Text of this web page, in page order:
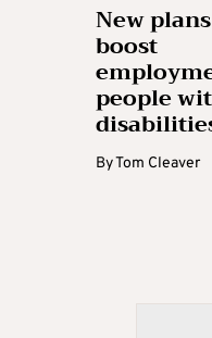
New
boost
people
ByTom Cleaver